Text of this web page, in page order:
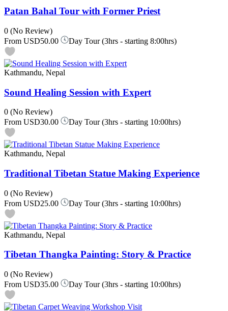
Patan Bahal Tour with Former Priest
0 (No Review)
From USD50.00 Day Tour (3hrs - starting 8:00hrs)
Kathmandu, Nepal
Sound Healing Session with Expert
0 (No Review)
From USD30.00 Day Tour (3hrs - starting 10:00hrs)
Kathmandu, Nepal
Traditional Tibetan Statue Making Experience
0 (No Review)
From USD25.00 Day Tour (3hrs - starting 10:00hrs)
Kathmandu, Nepal
Tibetan Thangka Painting: Story & Practice
0 (No Review)
From USD35.00 Day Tour (3hrs - starting 10:00hrs)